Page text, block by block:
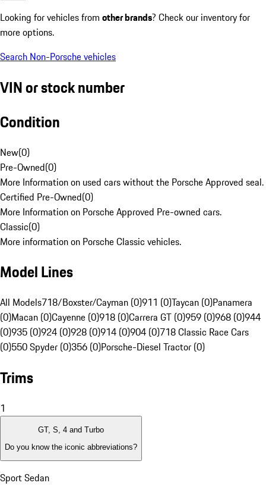
Looking for vehicles from other brands? Check our inventory for
more options.
Search Non-Porsche vehicles
VIN or stock number
Condition
New(0)
Pre-Owned(0)
More Information on used cars without the Porsche Approved seal.
Certified Pre-Owned(0)
More Information on Porsche Approved Pre-owned cars.
Classic(0)
More information on Porsche Classic vehicles.
Model Lines
All Models718/Boxster/Cayman (0)911 (0)Taycan (0)Panamera
(0)Macan (0)Cayenne (0)918 (0)Carrera GT (0)959 (0)968 (0)944
(0)935 (0)924 (0)928 (0)914 (0)904 (0)718 Classic Race Cars
(0)550 Spyder (0)356 (0)Porsche-Diesel Tractor (0)
Trims
1
GT, S, 4 and Turbo
Do you know the iconic abbreviations?
Sport Sedan